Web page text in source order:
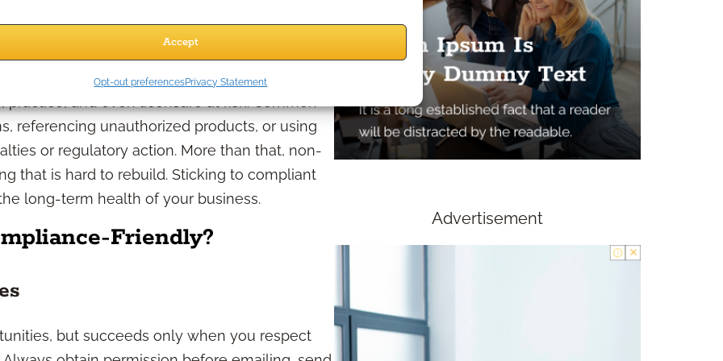
Accept
Opt-out preferencesPrivacy Statement
referencing unauthorized products, or using
or regulatory action. More than that, non-
that is hard to rebuild. Sticking to compliant
long-term health of your business.
Friendly?
but succeeds only when you respect
Advertisement